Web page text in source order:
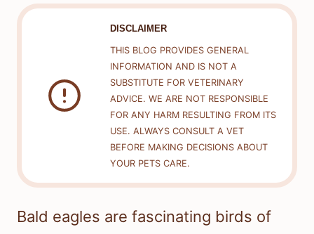
DISCLAIMER
THIS BLOG PROVIDES GENERAL
INFORMATION AND IS NOT A
SUBSTITUTE FOR VETERINARY
ADVICE. WE ARE NOT RESPONSIBLE
FOR ANY HARM RESULTING FROM ITS
USE. ALWAYS CONSULT A VET
BEFORE MAKING DECISIONS ABOUT
YOUR PETS CARE.
Bald eagles are fascinating birds of